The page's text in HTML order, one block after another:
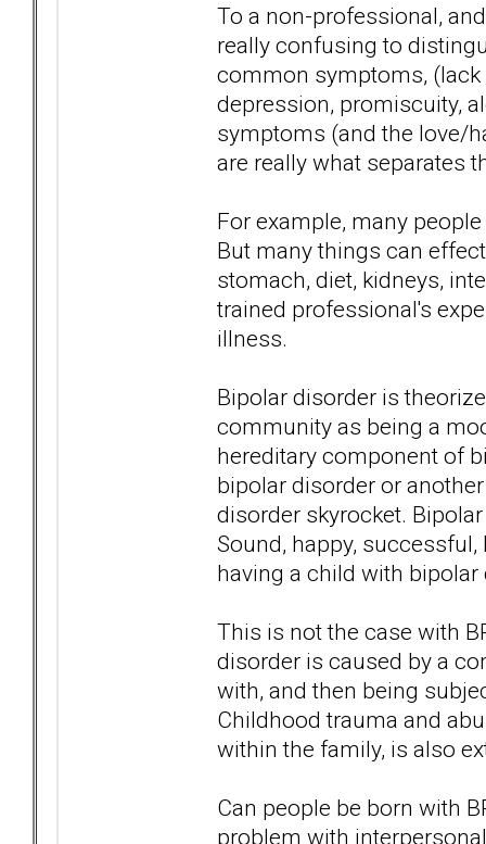
To a non-professional,
really confusing to
common symptoms,
depression, promiscuity,
symptoms (and the love/
are really what separates
For example, many
But many things can
stomach, diet, kidneys,
trained professional's
illness.
Bipolar disorder is
community as being a
hereditary component of
bipolar disorder or
disorder skyrocket.
Sound, happy,
having a child with
This is not the case with
disorder is caused by a
with, and then being
Childhood trauma and
within the family, is also
Can people be born with
problem with